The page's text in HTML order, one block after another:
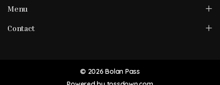
Menu
Contact
© 2026 Bolan Pass